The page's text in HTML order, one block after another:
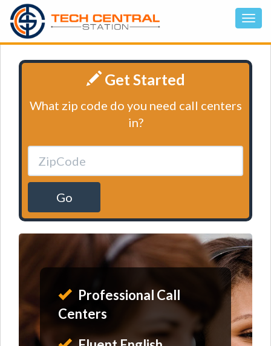
Get Started
What zip code do you need call centers
in?
Go
Professional Call
Centers